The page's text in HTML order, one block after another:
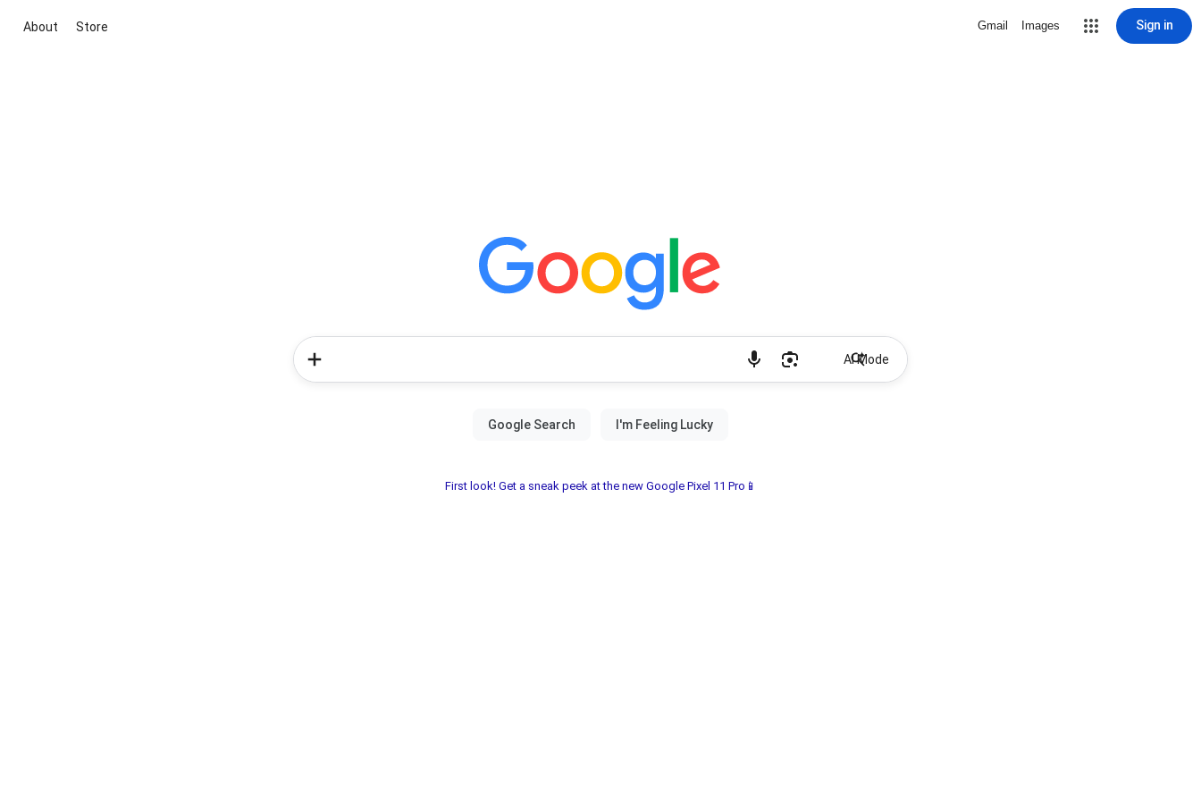
About Store Gmail Images Sign in
AI Mode
First look! Get a sneak peek at the new Google Pixel 11 Pro📱